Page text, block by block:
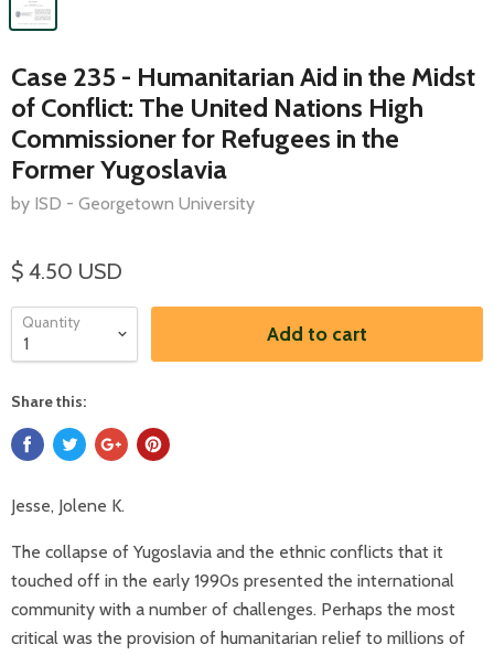
Case 235 - Humanitarian Aid in the Midst
of Conflict: The United Nations High
Commissioner for Refugees in the
Former Yugoslavia
by ISD - Georgetown University
$ 4.50 USD
Quantity Add to cart
Share this:
Jesse, Jolene K.
The collapse of Yugoslavia and the ethnic conflicts that it
touched off in the early 1990s presented the international
community with a number of challenges. Perhaps the most
critical was the provision of humanitarian relief to millions of